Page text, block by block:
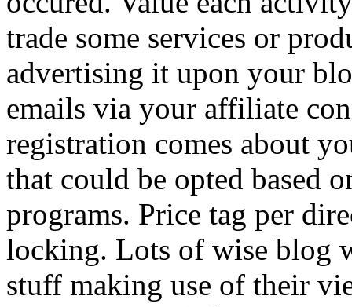
trade some services or
advertising it upon your
emails via your affiliate
registration comes about
that could be opted based
programs. Price tag per
locking. Lots of wise blog
stuff making use of their